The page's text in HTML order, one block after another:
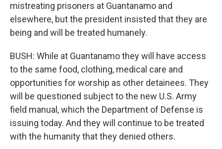
mistreating prisoners at Guantanamo and
elsewhere, but the president insisted that they are
being and will be treated humanely.
BUSH: While at Guantanamo they will have access
to the same food, clothing, medical care and
opportunities for worship as other detainees. They
will be questioned subject to the new U.S. Army
field manual, which the Department of Defense is
issuing today. And they will continue to be treated
with the humanity that they denied others.